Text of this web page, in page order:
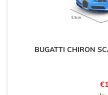
BUGATTI CHIRON